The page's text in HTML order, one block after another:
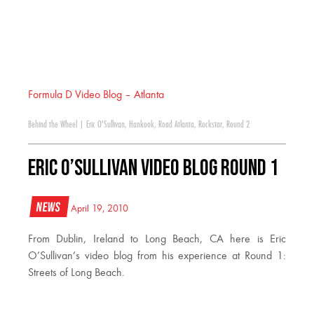
Formula D Video Blog – Atlanta
Behind the Wheel Eric O'Sullivan, Hankook, Road Atlanta, Rockstar, Round 2
Eric O’Sullivan Video Blog Round 1
News April 19, 2010
From Dublin, Ireland to Long Beach, CA here is Eric
O’Sullivan’s video blog from his experience at Round 1:
Streets of Long Beach.